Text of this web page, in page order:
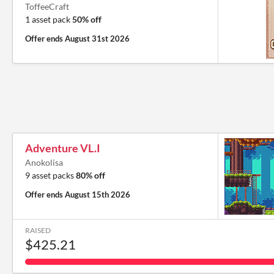
ToffeeCraft
1 asset pack50% off
Offer endsAugust 31st 2026
Adventure VL.I
Anokolisa
9 asset packs80% off
Offer endsAugust 15th 2026
RAISED
$425.21